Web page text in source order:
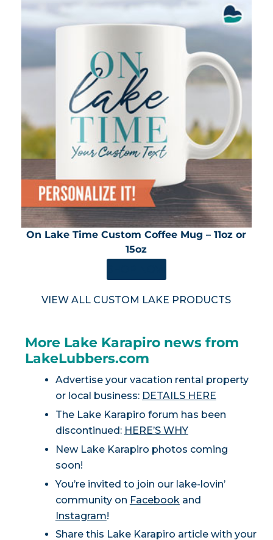
On Lake Time Custom Coffee Mug – 11oz or
15oz
VIEW ALL CUSTOM LAKE PRODUCTS
More Lake Karapiro news from
LakeLubbers.com
Advertise your vacation rental property
or local business: DETAILS HERE
The Lake Karapiro forum has been
discontinued: HERE’S WHY
New Lake Karapiro photos coming
soon!
You’re invited to join our lake-lovin’
community on Facebook and
Instagram!
Share this Lake Karapiro article with your